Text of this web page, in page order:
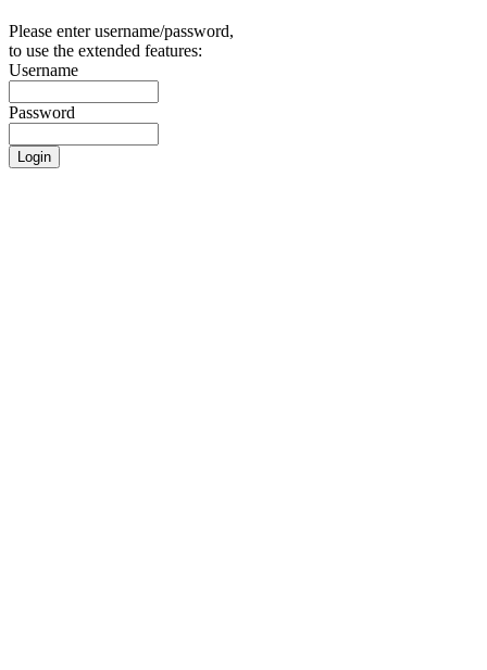
Please enter username/password,
to use the extended features:
Username
Password